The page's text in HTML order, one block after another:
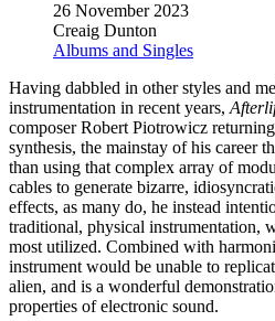
26 November 2023
Creaig Dunton
Albums and Singles
Having dabbled in other styles and
instrumentation in recent years,
composer Robert Piotrowicz
synthesis, the mainstay of his career
than using that complex array of
cables to generate bizarre,
effects, as many do, he instead
traditional, physical instrumentation,
most utilized. Combined with
instrument would be unable to
alien, and is a wonderful
properties of electronic sound.